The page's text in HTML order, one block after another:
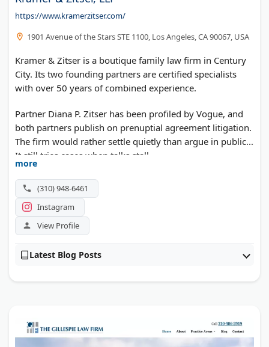
https://www.kramerzitser.com/
1901 Avenue of the Stars STE 1100, Los Angeles, CA 90067, USA
Kramer & Zitser is a boutique family law firm in Century
City. Its two founding partners are certified specialists
with over 50 years of combined experience.
Partner Diana P. Zitser has been profiled by Vogue, and
both partners publish on prenuptial agreement litigation.
The firm would rather settle quietly than argue in public.
It still tries cases when talks stall.
more
(310) 948-6461
Instagram
View Profile
Latest Blog Posts